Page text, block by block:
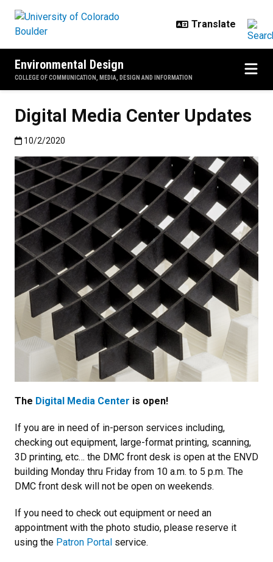
Environmental Design
COLLEGE OF COMMUNICATION, MEDIA, DESIGN AND INFORMATION
Digital Media Center Updates
Published:10/2/2020
10/2/2020
The Digital Media Center is open!
If you are in need of in-person services including,
checking out equipment, large-format printing, scanning,
3D printing, etc… the DMC front desk is open at the ENVD
building Monday thru Friday from 10 a.m. to 5 p.m. The
DMC front desk will not be open on weekends.
If you need to check out equipment or need an
appointment with the photo studio, please reserve it
using the Patron Portal service.